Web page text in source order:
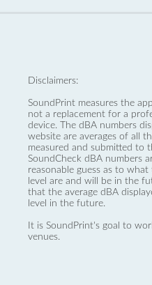
Disclaimers:
SoundPrint measures the
not a replacement for a
device. The dBA numbers
website are averages of all
measured and submitted to
SoundCheck dBA numbers
reasonable guess as to what
level are and will be in the
that the average dBA
level in the future.
It is SoundPrint's goal to
venues.